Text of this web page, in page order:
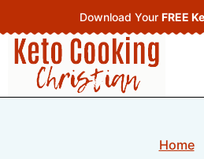
to
content
Download Your FREE
Home